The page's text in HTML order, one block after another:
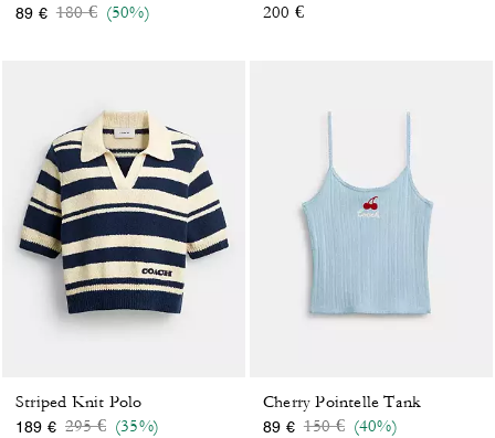
89 € Price reduced from
180 €to(50%)
200 €
Striped Knit Polo
189 € Price reduced from
295 €to(35%)
Cherry Pointelle Tank
89 € Price reduced from
150 €to(40%)